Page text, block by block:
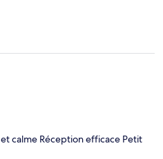
calme Réception efficace Petit